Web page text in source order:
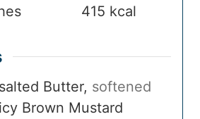
415 kcal
Butter, softened
Brown Mustard